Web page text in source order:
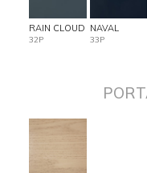
RAIN CLOUD
32P
NAVAL
33P